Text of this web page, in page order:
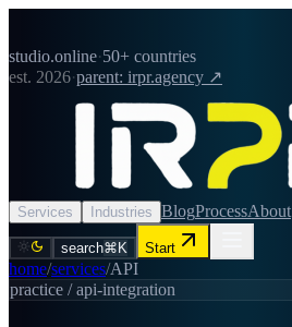
studio.online·50+ countries
est. 2026·parent: irpr.agency ↗
Services Industries BlogProcessAbout
search⌘K Start
home/services/API
practice /api-integration